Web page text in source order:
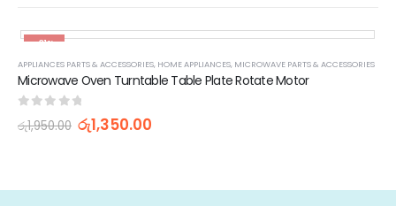
-31%
APPLIANCES PARTS & ACCESSORIES, HOME APPLIANCES, MICROWAVE PARTS & ACCESSORIES
Microwave Oven Turntable Table Plate Rotate Motor
out of 5
රු1,950.00 රු1,350.00